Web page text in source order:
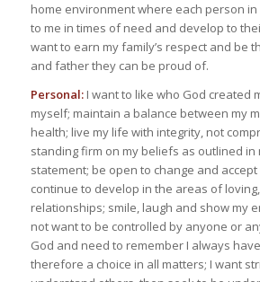
home environment where each person in
to me in times of need and develop to
want to earn my family’s respect and be
and father they can be proud of.
Personal:I want to like who God created
myself; maintain a balance between my
health; live my life with integrity, not
standing firm on my beliefs as outlined in
statement; be open to change and accept
continue to develop in the areas of
relationships; smile, laugh and show my
not want to be controlled by anyone or
God and need to remember I always
therefore a choice in all matters; I want